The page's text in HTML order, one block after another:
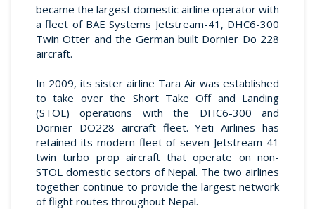
became the largest domestic airline operator with
a fleet of BAE Systems Jetstream-41, DHC6-300
Twin Otter and the German built Dornier Do 228
aircraft.
In 2009, its sister airline Tara Air was established
to take over the Short Take Off and Landing
(STOL) operations with the DHC6-300 and
Dornier DO228 aircraft fleet. Yeti Airlines has
retained its modern fleet of seven Jetstream 41
twin turbo prop aircraft that operate on non-
STOL domestic sectors of Nepal. The two airlines
together continue to provide the largest network
of flight routes throughout Nepal.